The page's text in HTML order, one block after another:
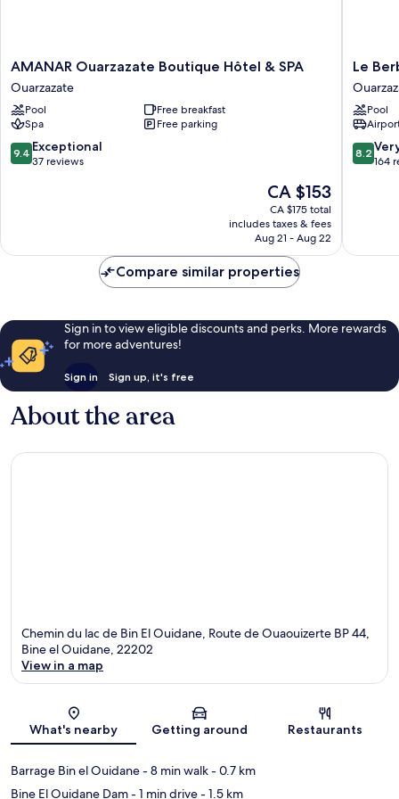
AMANAR
Ouarzazate
Boutique
Hôtel
&
SPA
Ouarzazate
AMANAR Ouarzazate Boutique Hôtel & SPA
Ouarzazate
Pool
Free breakfast
Spa
Free parking
9.4
out
9.4 Exceptional
37 reviews
The
price
is
CA $153
CA $153
CA $175 total
includes taxes & fees
Aug 21 - Aug 22
Le
Berbere
Palace
Le
Pool
8.2
out
reviews
8.2
164
Compare similar properties
Sign in to view eligible discounts and perks. More rewards
for more adventures!
Sign in Sign up, it's free
About the area
Chemin du lac de Bin El Ouidane, Route de Ouaouizerte BP 44,
Bine el Ouidane, 22202
View in a map
What's nearby Getting around Restaurants
Barrage Bin el Ouidane- 8 min walk- 0.7 km
Bine El Ouidane Dam- 1 min drive- 1.5 km